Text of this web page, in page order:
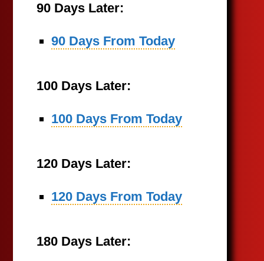
90 Days Later:
90 Days From Today
100 Days Later:
100 Days From Today
120 Days Later:
120 Days From Today
180 Days Later: